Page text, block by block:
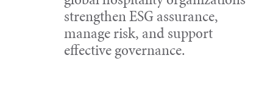
strengthen ESG assurance,
manage risk, and support
effective governance.